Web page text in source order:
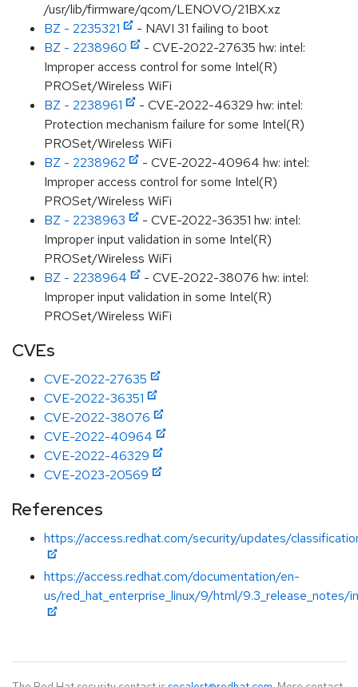
/usr/lib/firmware/qcom/LENOVO/21BX.xz
BZ - 2235321
- NAVI 31 failing to boot
BZ - 2238960
- CVE-2022-27635 hw: intel:
Improper access control for some Intel(R)
PROSet/Wireless WiFi
BZ - 2238961
- CVE-2022-46329 hw: intel:
Protection mechanism failure for some Intel(R)
PROSet/Wireless WiFi
BZ - 2238962
- CVE-2022-40964 hw: intel:
Improper access control for some Intel(R)
PROSet/Wireless WiFi
BZ - 2238963
- CVE-2022-36351 hw: intel:
Improper input validation in some Intel(R)
PROSet/Wireless WiFi
BZ - 2238964
- CVE-2022-38076 hw: intel:
Improper input validation in some Intel(R)
PROSet/Wireless WiFi
CVEs
CVE-2022-27635
CVE-2022-36351
CVE-2022-38076
CVE-2022-40964
CVE-2022-46329
CVE-2023-20569
References
https://access.redhat.com/security/updates/
https://access.redhat.com/documentation/en-
us/red_hat_enterprise_linux/9/html/9.3_release_notes/